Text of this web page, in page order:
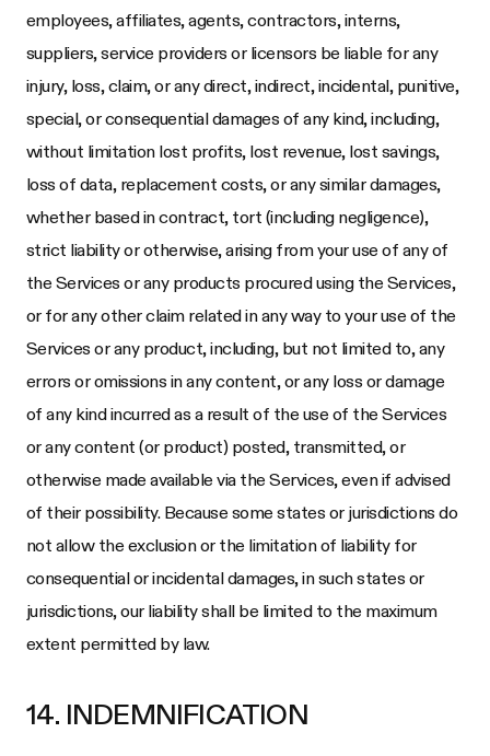
employees, affiliates, agents, contractors, interns,
suppliers, service providers or licensors be liable for any
injury, loss, claim, or any direct, indirect, incidental, punitive,
special, or consequential damages of any kind, including,
without limitation lost profits, lost revenue, lost savings,
loss of data, replacement costs, or any similar damages,
whether based in contract, tort (including negligence),
strict liability or otherwise, arising from your use of any of
the Services or any products procured using the Services,
or for any other claim related in any way to your use of the
Services or any product, including, but not limited to, any
errors or omissions in any content, or any loss or damage
of any kind incurred as a result of the use of the Services
or any content (or product) posted, transmitted, or
otherwise made available via the Services, even if advised
of their possibility. Because some states or jurisdictions do
not allow the exclusion or the limitation of liability for
consequential or incidental damages, in such states or
jurisdictions, our liability shall be limited to the maximum
extent permitted by law.
14. INDEMNIFICATION